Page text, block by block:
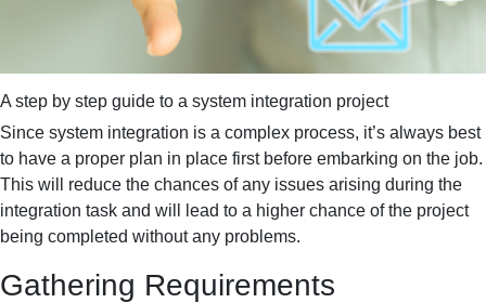
A step by step guide to a system integration project
Since system integration is a complex process, it’s always best
to have a proper plan in place first before embarking on the job.
This will reduce the chances of any issues arising during the
integration task and will lead to a higher chance of the project
being completed without any problems.
Gathering Requirements